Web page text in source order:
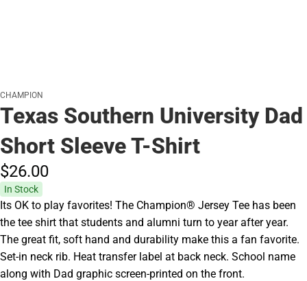
CHAMPION
Texas Southern University Dad
Short Sleeve T-Shirt
$26.00
In Stock
Its OK to play favorites! The Champion® Jersey Tee has been
the tee shirt that students and alumni turn to year after year.
The great fit, soft hand and durability make this a fan favorite.
Set-in neck rib. Heat transfer label at back neck. School name
along with Dad graphic screen-printed on the front.